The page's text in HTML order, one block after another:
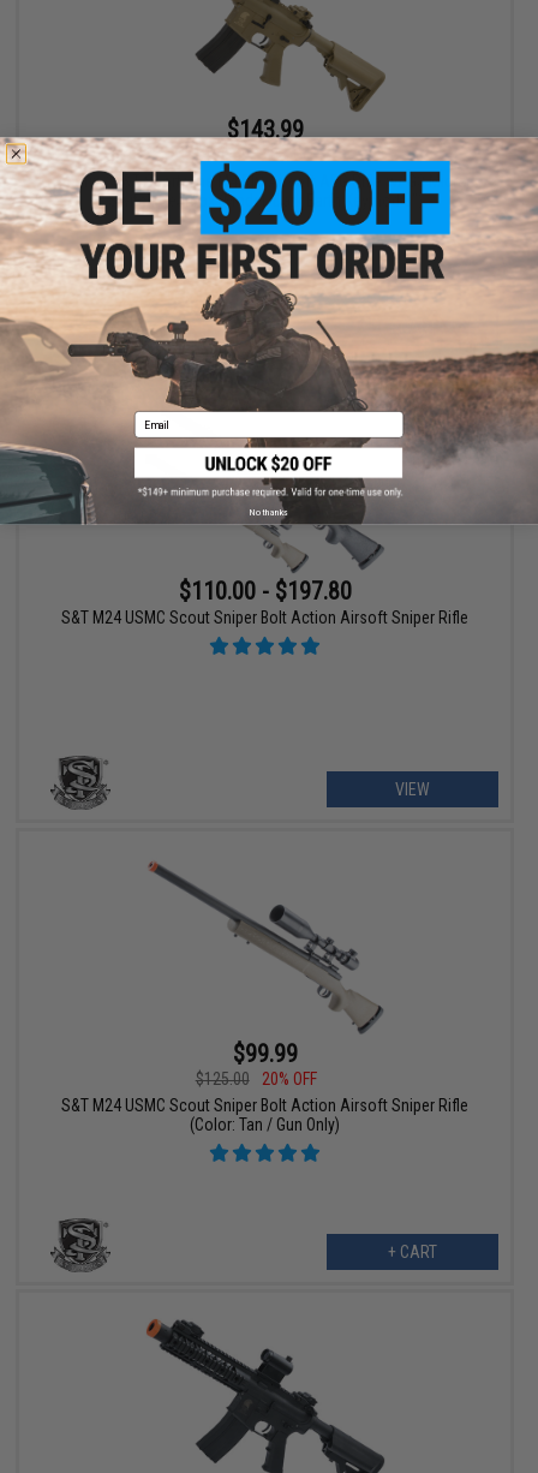
$143.99
$180.00
20% OFF
Matrix / S&T Sportsline M4 RIS Airsoft AEG Rifle w/ G3 Micro-
Switch Gearbox (Model: Dark Earth Keymod 8")
+ CART
$110.00 - $197.80
S&T M24 USMC Scout Sniper Bolt Action Airsoft Sniper Rifle
VIEW
$99.99
$125.00
20% OFF
S&T M24 USMC Scout Sniper Bolt Action Airsoft Sniper Rifle
(Color: Tan / Gun Only)
+ CART
Email
No thanks